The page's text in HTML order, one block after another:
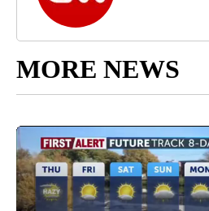
MORE NEWS